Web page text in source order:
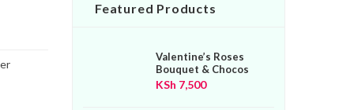
Featured Products
Valentine’s Roses
Bouquet & Chocos
KSh 7,500